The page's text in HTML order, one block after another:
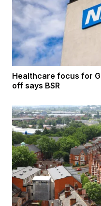
Healthcare focus for
off says BSR